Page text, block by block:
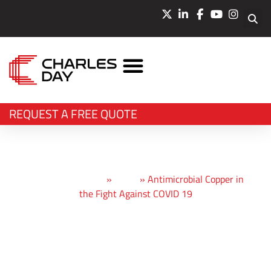
REQUEST A FREE QUOTE
» » Antimicrobial Copper in
the Fight Against COVID 19